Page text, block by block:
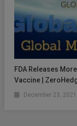
FDA Releases
Vaccine |
December 23, 2021